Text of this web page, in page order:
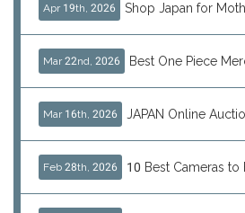
Apr 19th, 2026
Mar 22nd, 2026
Mar 16th, 2026
Feb 28th, 2026